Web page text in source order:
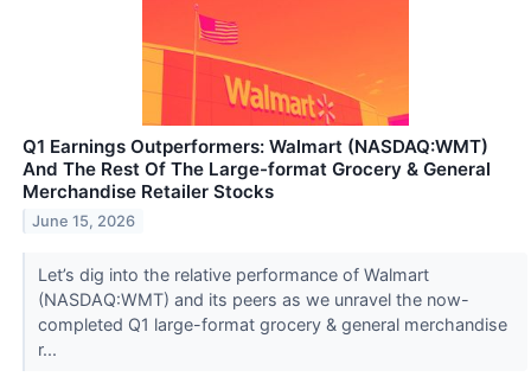
Q1 Earnings Outperformers: Walmart (NASDAQ:WMT)
And The Rest Of The Large-format Grocery & General
Merchandise Retailer Stocks
June 15, 2026
Let’s dig into the relative performance of Walmart
(NASDAQ:WMT) and its peers as we unravel the now-
completed Q1 large-format grocery & general merchandise
r...